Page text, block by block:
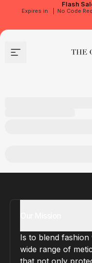
Flash
Expires in No Code
Site navigation The
Is to blend
wide range of
that not only